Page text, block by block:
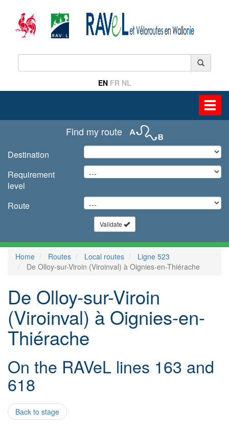
EN FR NL
Find my route
Destination
Requirement
level
Route
Validate
Home Routes Local routes
Ligne 523
De Olloy-sur-Viroin (Viroinval) à Oignies-en-Thiérache
De Olloy-sur-Viroin
(Viroinval) à Oignies-en-
Thiérache
On the RAVeL lines 163 and
618
Back to stage